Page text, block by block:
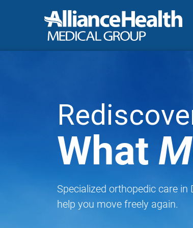
What
Specialized orthopedic care in
help you move freely again.